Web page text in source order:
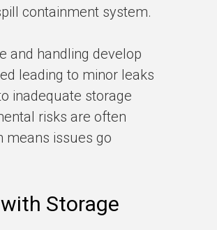
containment system.
and handling develop
leading to minor leaks
inadequate storage
risks are often
means issues go
Storage